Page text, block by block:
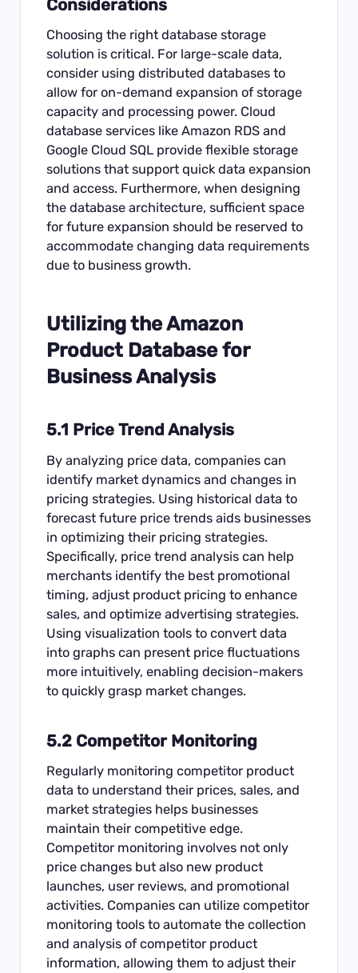
Considerations
Choosing the right database storage
solution is critical. For large-scale data,
consider using distributed databases to
allow for on-demand expansion of storage
capacity and processing power. Cloud
database services like Amazon RDS and
Google Cloud SQL provide flexible storage
solutions that support quick data expansion
and access. Furthermore, when designing
the database architecture, sufficient space
for future expansion should be reserved to
accommodate changing data requirements
due to business growth.
Utilizing theAmazon
Product Database for
Business Analysis
5.1 Price Trend Analysis
By analyzing price data, companies can
identify market dynamics and changes in
pricing strategies. Using historical data to
forecast future price trends aids businesses
in optimizing their pricing strategies.
Specifically, price trend analysis can help
merchants identify the best promotional
timing, adjust product pricing to enhance
sales, and optimize advertising strategies.
Using visualization tools to convert data
into graphs can present price fluctuations
more intuitively, enabling decision-makers
to quickly grasp market changes.
5.2 Competitor Monitoring
Regularly monitoring competitor product
data to understand their prices, sales, and
market strategies helps businesses
maintain their competitive edge.
Competitor monitoring involves not only
price changes but also new product
launches, user reviews, and promotional
activities. Companies can utilize competitor
monitoring tools to automate the collection
and analysis of competitor product
information, allowing them to adjust their